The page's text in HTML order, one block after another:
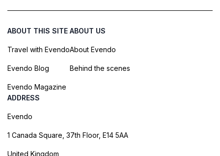
ABOUT THIS SITE
Travel with Evendo
Evendo Blog
Evendo Magazine
ABOUT US
About Evendo
Behind the scenes
ADDRESS
Evendo
1 Canada Square, 37th Floor, E14 5AA
United Kingdom